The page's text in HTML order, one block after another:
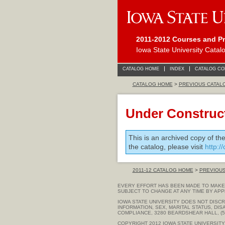
2011-2012 Courses and
Iowa State University
CATALOG HOME INDEX CATALOG
CATALOG HOME > PREVIOUS
Under
This is an archived copy of
the catalog, please visit http://
2011-12 CATALOG HOME >
EVERY EFFORT HAS BEEN MADE TO
SUBJECT TO CHANGE AT ANY TIME BY
IOWA STATE UNIVERSITY DOES NOT
INFORMATION, SEX, MARITAL STATUS,
COMPLIANCE, 3280 BEARDSHEAR HALL,
COPYRIGHT 2012 IOWA STATE UNIVERSITY